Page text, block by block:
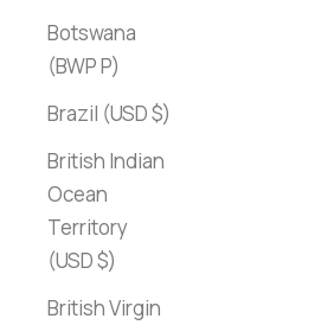
Botswana
(BWP P)
Brazil (USD $)
British Indian
Ocean
Territory
(USD $)
British Virgin